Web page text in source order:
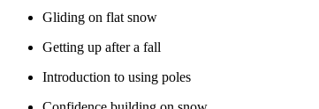
Gliding on flat snow
Getting up after a fall
Introduction to using poles